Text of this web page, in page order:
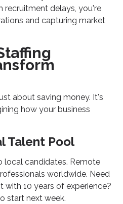
delays, you're
and capturing market
about saving money. It's
how your business
Talent Pool
local candidates. Remote
worldwide. Need
with 10 years of experience?
start next week.